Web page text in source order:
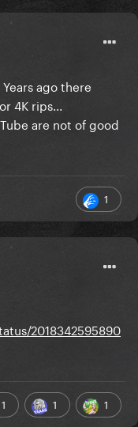
ago there
4K rips...
are not of good
1
2018342595890
1 1 1